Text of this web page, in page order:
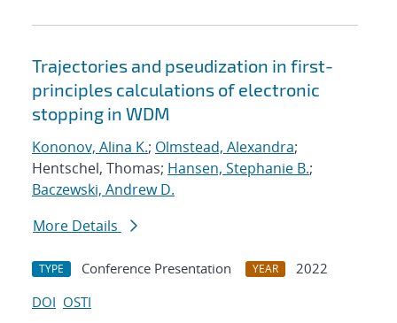
Trajectories and pseudization in first-
principles calculations of electronic
stopping in WDM
Kononov, Alina K.; Olmstead, Alexandra;
Hentschel, Thomas; Hansen, Stephanie B.;
Baczewski, Andrew D.
More Details
TYPE Conference Presentation YEAR
2022
DOI OSTI